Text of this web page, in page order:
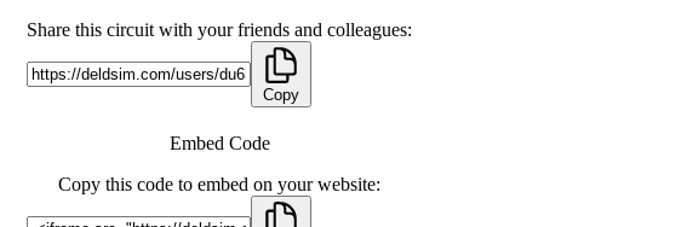
Share this circuit with your friends and colleagues:
Copy
Embed Code
Copy this code to embed on your website: